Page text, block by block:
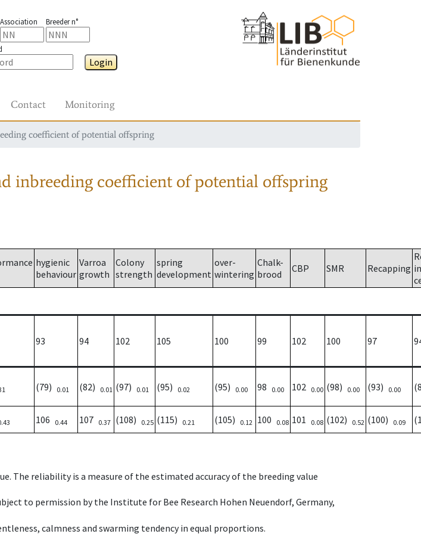
Association Breeder n°
Login
Contact Monitoring
coefficient of potential offspring
inbreeding coefficient of potential offspring
hygienic
behaviour
Varroa
growth
Colony
strength
spring
development
over-
wintering
Chalk-
brood
CBP SMR Recapping
93 94 102 105 100 99 102 100 97
(79) 0.01 (82) 0.01 (97) 0.01 (95) 0.02 (95) 0.00 98 0.00 102 0.00 (98) 0.00 (93) 0.00
106 0.44 107 0.37 (108) 0.25 (115) 0.21 (105) 0.12 100 0.08 101 0.08 (102) 0.52 (100) 0.09
The reliability is a measure of the estimated accuracy of the breeding value
to permission by the Institute for Bee Research Hohen Neuendorf, Germany,
calmness and swarming tendency in equal proportions.